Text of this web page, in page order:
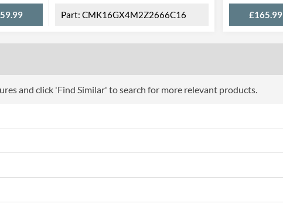
CMK16GX4M2Z2666C16 £165.99
and click 'Find Similar' to search for more relevant products.